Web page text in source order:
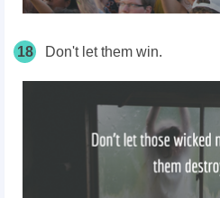
18 Don't let them win.